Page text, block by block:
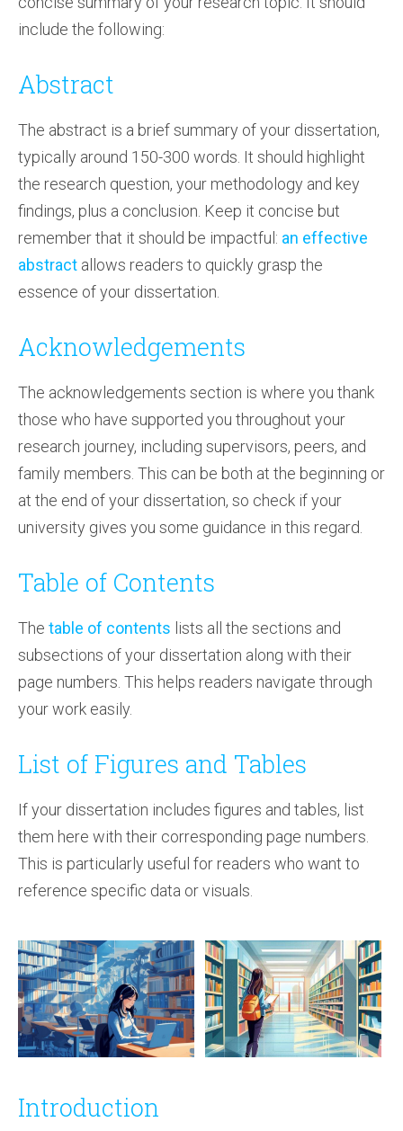
include the following:
Abstract
The abstract is a brief summary of your dissertation,
typically around 150-300 words. It should highlight
the research question, your methodology and key
findings, plus a conclusion. Keep it concise but
remember that it should be impactful: an effective
abstract allows readers to quickly grasp the
essence of your dissertation.
Acknowledgements
The acknowledgements section is where you thank
those who have supported you throughout your
research journey, including supervisors, peers, and
family members. This can be both at the beginning or
at the end of your dissertation, so check if your
university gives you some guidance in this regard.
Table of Contents
The table of contents lists all the sections and
subsections of your dissertation along with their
page numbers. This helps readers navigate through
your work easily.
List of Figures and Tables
If your dissertation includes figures and tables, list
them here with their corresponding page numbers.
This is particularly useful for readers who want to
reference specific data or visuals.
Introduction